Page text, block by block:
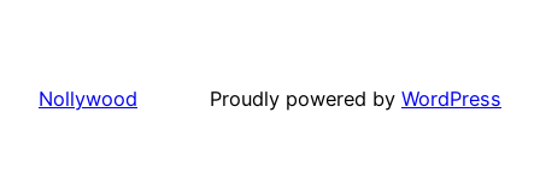
Nollywood Proudly powered by WordPress